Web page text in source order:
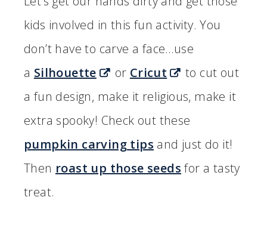
kids involved in this fun activity. You
don’t have to carve a face…use
a Silhouette or Cricut
to cut out
a fun design, make it religious, make it
extra spooky! Check out these
pumpkin carving tips and just do it!
Then roast up those seeds for a tasty
treat.